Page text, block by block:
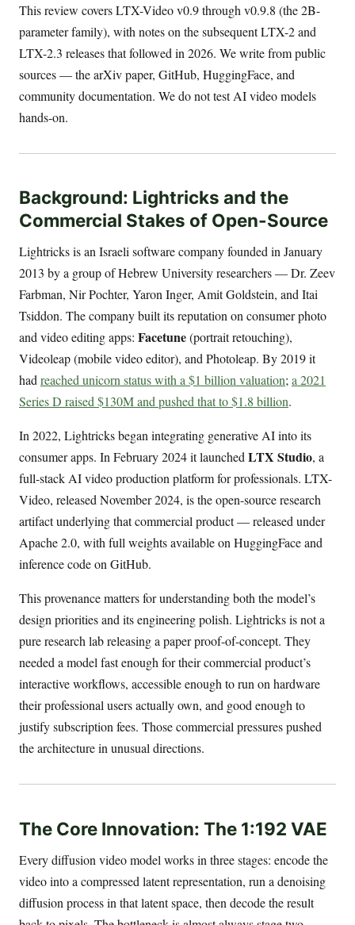
This review covers LTX-Video v0.9 through v0.9.8 (the 2B-
parameter family), with notes on the subsequent LTX-2 and
LTX-2.3 releases that followed in 2026. We write from public
sources — the arXiv paper, GitHub, HuggingFace, and
community documentation. We do not test AI video models
hands-on.
Background: Lightricks and the
Commercial Stakes of Open-Source
Lightricks is an Israeli software company founded in January
2013 by a group of Hebrew University researchers — Dr. Zeev
Farbman, Nir Pochter, Yaron Inger, Amit Goldstein, and Itai
Tsiddon. The company built its reputation on consumer photo
and video editing apps: Facetune(portrait retouching),
Videoleap (mobile video editor), and Photoleap. By 2019 it
hadreached unicorn status with a $1 billion valuation;a 2021
Series D raised $130M and pushed that to $1.8 billion.
In 2022, Lightricks began integrating generative AI into its
consumer apps. In February 2024 it launchedLTX Studio, a
full-stack AI video production platform for professionals. LTX-
Video, released November 2024, is the open-source research
artifact underlying that commercial product — released under
Apache 2.0, with full weights available on HuggingFace and
inference code on GitHub.
This provenance matters for understanding both the model’s
design priorities and its engineering polish. Lightricks is not a
pure research lab releasing a paper proof-of-concept. They
needed a model fast enough for their commercial product’s
interactive workflows, accessible enough to run on hardware
their professional users actually own, and good enough to
justify subscription fees. Those commercial pressures pushed
the architecture in unusual directions.
The Core Innovation: The 1:192 VAE
Every diffusion video model works in three stages: encode the
video into a compressed latent representation, run a denoising
diffusion process in that latent space, then decode the result